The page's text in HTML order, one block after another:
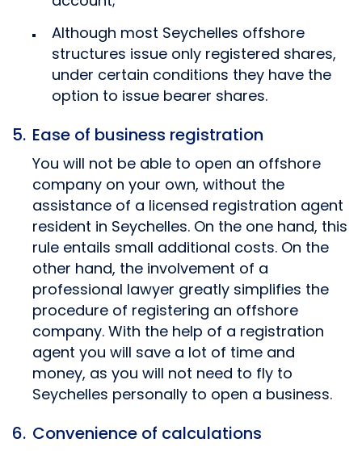
Although most Seychelles offshore
structures issue only registered shares,
under certain conditions they have the
option to issue bearer shares.
Ease of business registration
You will not be able to open an offshore
company on your own, without the
assistance of a licensed registration agent
resident in Seychelles. On the one hand, this
rule entails small additional costs. On the
other hand, the involvement of a
professional lawyer greatly simplifies the
procedure of registering an offshore
company. With the help of a registration
agent you will save a lot of time and
money, as you will not need to fly to
Seychelles personally to open a business.
Convenience of calculations